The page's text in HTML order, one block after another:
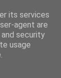
its services
agent are
security
usage